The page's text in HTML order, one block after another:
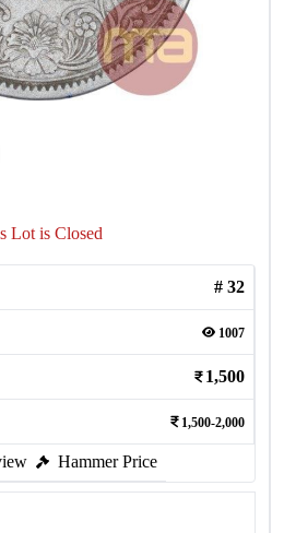
Lot is Closed
# 32
1007
1,500
1,500-2,000
Hammer Price